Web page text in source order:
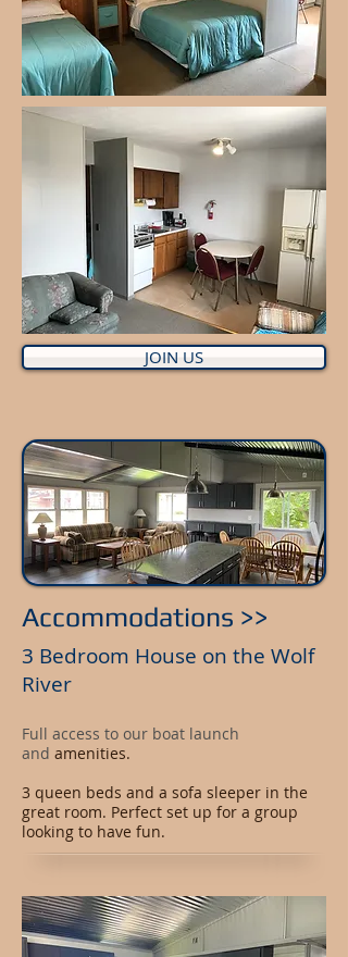
JOIN US
Accommodations >>
3 Bedroom House on the Wolf
River
Full access to our boat launch
and amenities.
3 queen beds and a sofa sleeper in the
great room. Perfect set up for a group
looking to have fun.